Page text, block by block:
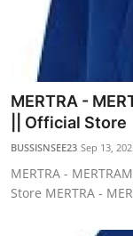
MERTRA -
|| Official Store
BUSSISNSEE23 Sep 13,
MERTRA -
Store MERTRA -